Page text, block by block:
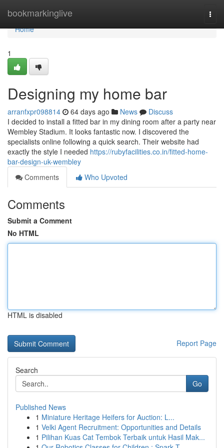
bookmarkinglive
Home
Home
1
Designing my home bar
arranfxpr098814 64 days ago News
Discuss
I decided to install a fitted bar in my dining room after a party near
Wembley Stadium. It looks fantastic now. I discovered the
specialists online following a quick search. Their website had
exactly the style I needed https://rubyfacilities.co.in/fitted-home-
bar-design-uk-wembley
Comments
Who Upvoted
Comments
Submit a Comment
No HTML
HTML is disabled
Report Page
Search
Go
Published News
1 Miniature Heritage Heifers for Auction: L...
1 Velki Agent Recruitment: Opportunities and Details
1 Pilihan Kuas Cat Tembok Terbaik untuk Hasil Mak...